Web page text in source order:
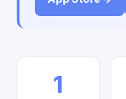
1